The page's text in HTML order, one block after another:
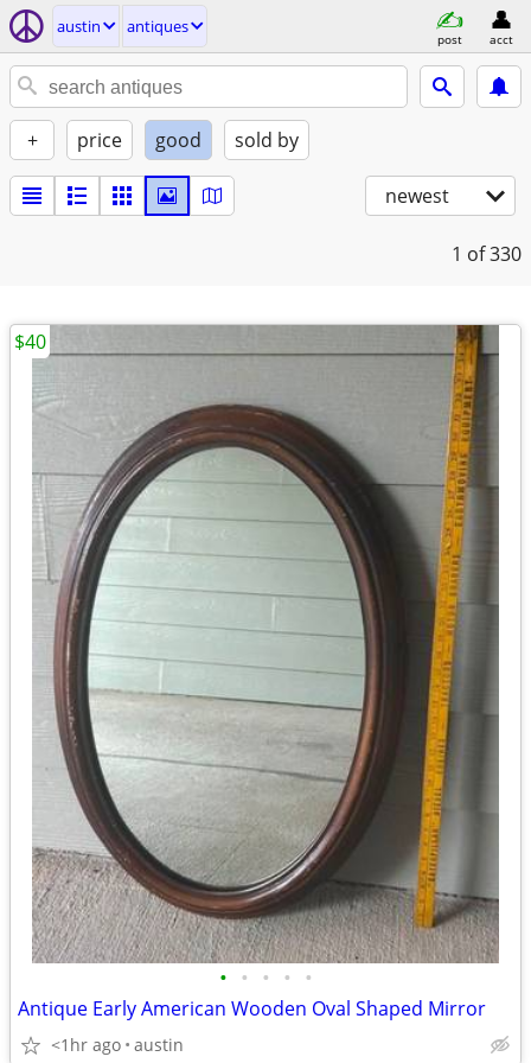
austin antiques
post acct
+ price good sold by
newest
1 of 330
• • • • •
Antique Early American Wooden Oval Shaped Mirror
<1hr ago austin
$40